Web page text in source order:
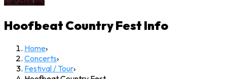
Hoofbeat Country Fest Info
Home›
Concerts›
Festival / Tour›